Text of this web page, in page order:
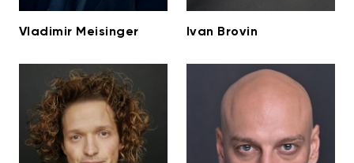
Vladimir Meisinger Ivan Brovin